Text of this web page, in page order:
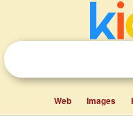
Web Images